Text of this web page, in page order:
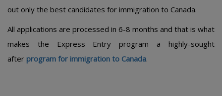
out only the best candidates for immigration to Canada.
All applications are processed in 6-8 months and that is what
makes the Express Entry program a highly-sought
after program for immigration to Canada.